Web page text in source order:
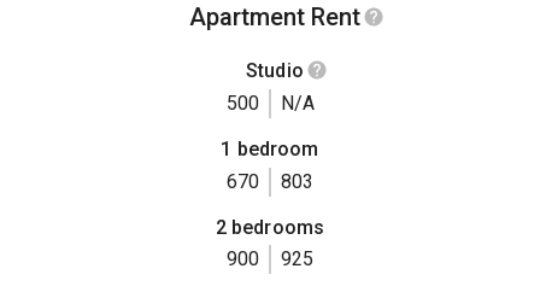
Apartment Rent
Studio
500
N/A
1 bedroom
670
803
2 bedrooms
900
925